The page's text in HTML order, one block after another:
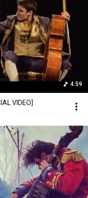
4:59
VIDEO]